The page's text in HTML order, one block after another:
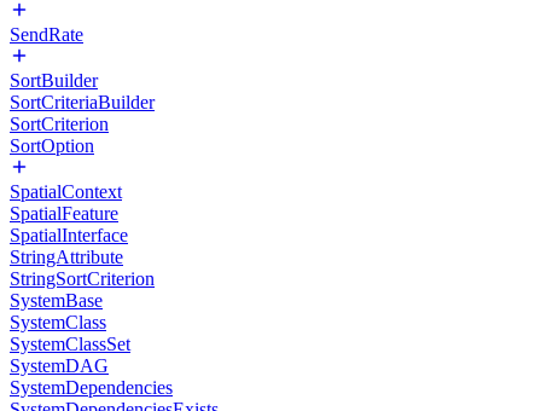
SendRate
SortBuilder
SortCriteriaBuilder
SortCriterion
SortOption
SpatialContext
SpatialFeature
SpatialInterface
StringAttribute
StringSortCriterion
SystemBase
SystemClass
SystemClassSet
SystemDAG
SystemDependencies